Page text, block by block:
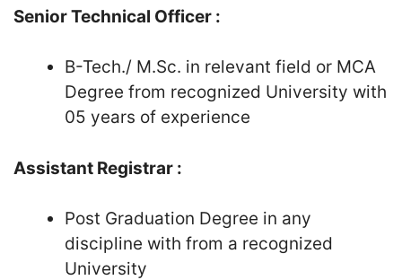
Senior Technical Officer :
B-Tech./ M.Sc. in relevant field or MCA
Degree from recognized University with
05 years of experience
Assistant Registrar :
Post Graduation Degree in any
discipline with from a recognized
University